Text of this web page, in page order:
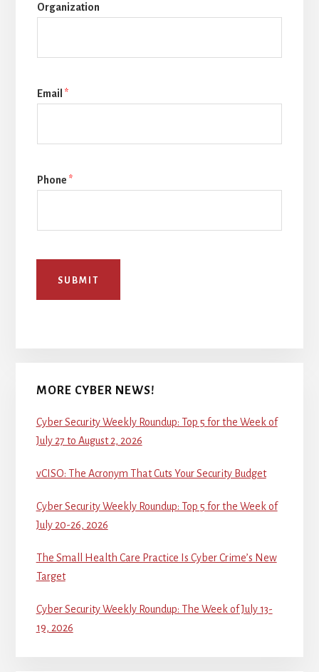
Organization
Email *
Phone *
SUBMIT
MORE CYBER NEWS!
Cyber Security Weekly Roundup: Top 5 for the Week of
July 27 to August 2, 2026
vCISO: The Acronym That Cuts Your Security Budget
Cyber Security Weekly Roundup: Top 5 for the Week of
July 20-26, 2026
The Small Health Care Practice Is Cyber Crime’s New
Target
Cyber Security Weekly Roundup: The Week of July 13-
19, 2026